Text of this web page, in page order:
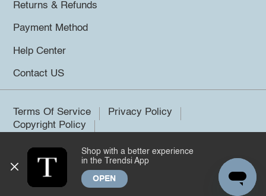
Returns & Refunds
Payment Method
Help Center
Contact US
Terms Of Service
Privacy Policy
Copyright Policy
©2026 Trendsi. All rights reserved.
Shop with a better experience
in the Trendsi App
OPEN